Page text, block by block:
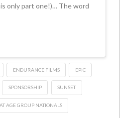
only part one!)… The word
ENDURANCE FILMS EPIC
SPONSORSHIP SUNSET
AGE GROUP NATIONALS